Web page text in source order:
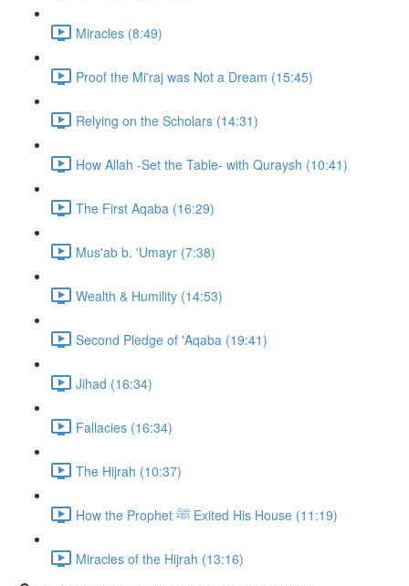
Miracles (8:49)
Proof the Mi'raj was Not a Dream (15:45)
Relying on the Scholars (14:31)
How Allah -Set the Table- with Quraysh (10:41)
The First Aqaba (16:29)
Mus'ab b. 'Umayr (7:38)
Wealth & Humility (14:53)
Second Pledge of 'Aqaba (19:41)
Jihad (16:34)
Fallacies (16:34)
The Hijrah (10:37)
How the Prophet ﷺ Exited His House (11:19)
Miracles of the Hijrah (13:16)